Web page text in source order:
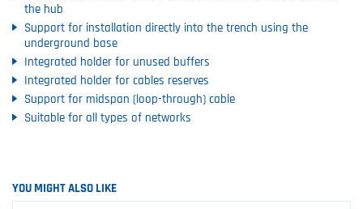
the hub
Support for installation directly into the trench using the
underground base
Integrated holder for unused buffers
Integrated holder for cables reserves
Support for midspan (loop-through) cable
Suitable for all types of networks
YOU MIGHT ALSO LIKE